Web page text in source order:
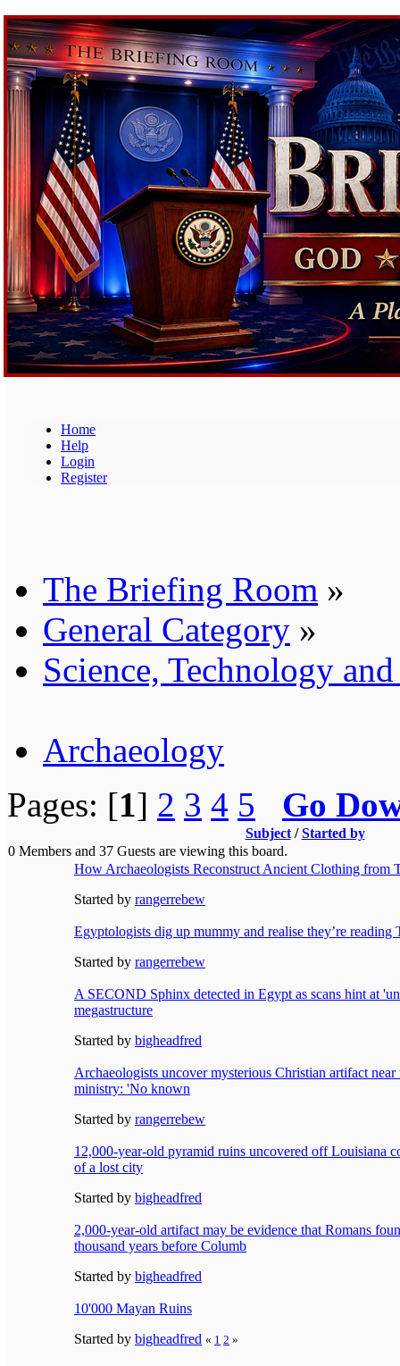
Home
Help
Login
Register
The Briefing Room »
General Category »
Science, Technology
Archaeology
Pages: [1] 2 3 4 5 Go
Subject/Started by
0 Members and 37 Guests are viewing this board.
How Archaeologists Reconstruct Ancient Clothing from
Started by rangerrebew
Egyptologists dig up mummy and realise they’re reading
Started by rangerrebew
A SECOND Sphinx detected in Egypt as scans hint at
megastructure
Started by bigheadfred
Archaeologists uncover mysterious Christian artifact near
ministry: 'No known
Started by rangerrebew
12,000-year-old pyramid ruins uncovered off Louisiana
of a lost city
Started by bigheadfred
2,000-year-old artifact may be evidence that Romans
thousand years before Columb
Started by bigheadfred
10'000 Mayan Ruins
Started by bigheadfred « 1 2 »